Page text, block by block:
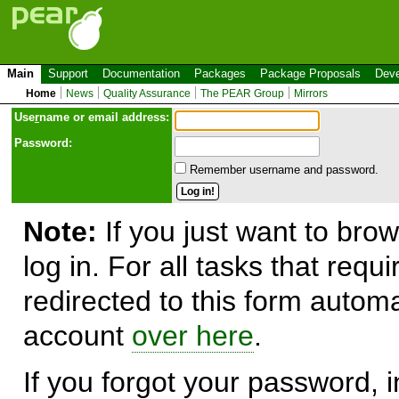
Main Support Documentation Packages Package Proposals
Home News Quality Assurance The PEAR Group Mirrors
Username or email address:
Password:
Remember username and password.
Note: If you just want to
log in. For all tasks that
redirected to this form
account over here.
If you forgot your password,